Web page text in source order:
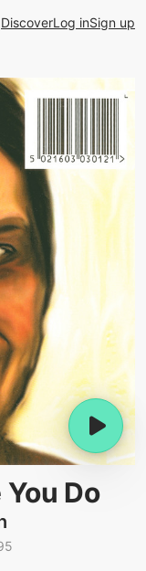
DiscoverLog inSign up
Do